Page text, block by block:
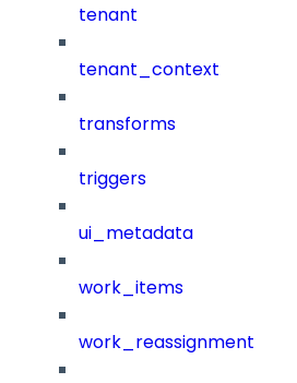
tenant
tenant_context
transforms
triggers
ui_metadata
work_items
work_reassignment